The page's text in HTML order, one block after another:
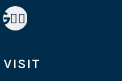

VISIT